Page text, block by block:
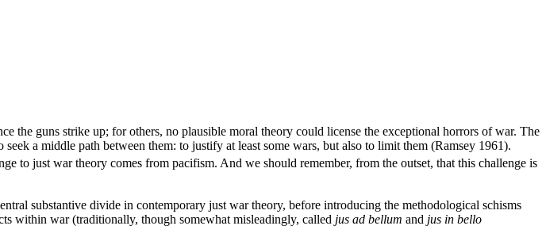
the guns strike up; for others, no plausible moral theory could license the exceptional horrors of war. The
a middle path between them: to justify at least some wars, but also to limit them (Ramsey 1961).
to just war theory comes from pacifism. And we should remember, from the outset, that this challenge is
substantive divide in contemporary just war theory, before introducing the methodological schisms
within war (traditionally, though somewhat misleadingly, called jus ad bellum and jus in bello